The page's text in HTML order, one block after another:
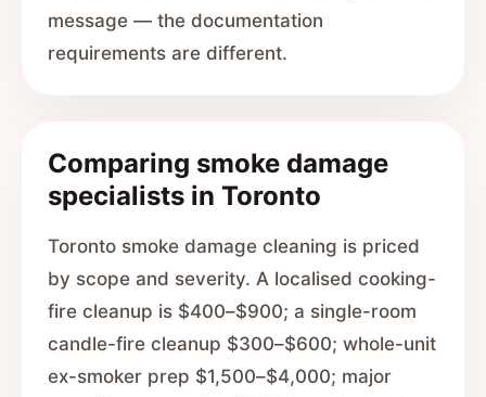
message — the documentation
requirements are different.
Comparing smoke damage
specialists in Toronto
Toronto smoke damage cleaning is priced
by scope and severity. A localised cooking-
fire cleanup is $400–$900; a single-room
candle-fire cleanup $300–$600; whole-unit
ex-smoker prep $1,500–$4,000; major